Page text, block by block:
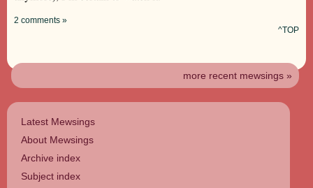
2 comments »
^TOP
more recent mewsings »
Latest Mewsings
About Mewsings
Archive index
Subject index